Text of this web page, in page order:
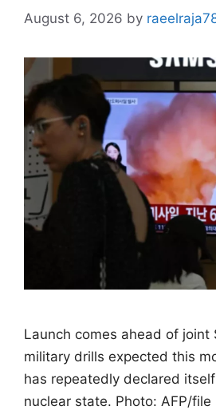
August 6, 2026 by
Launch comes ahead of joint
military drills expected this
has repeatedly declared itself
nuclear state. Photo: AFP/